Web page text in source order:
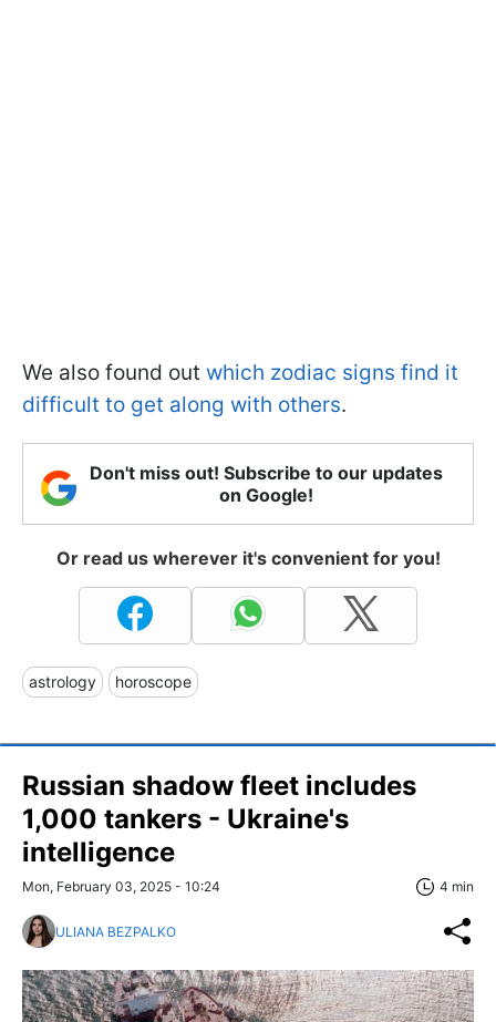
We also found out which zodiac signs find it
difficult to get along with others.
Don't miss out! Subscribe to our updates
on Google!
Or read us wherever it's convenient for you!
astrology horoscope
Russian shadow fleet includes
1,000 tankers - Ukraine's
intelligence
Mon, February 03, 2025 - 10:24 4 min
ULIANA BEZPALKO